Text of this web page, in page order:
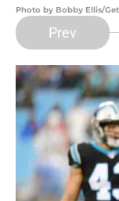
Photo by Bobby Ellis/
Prev